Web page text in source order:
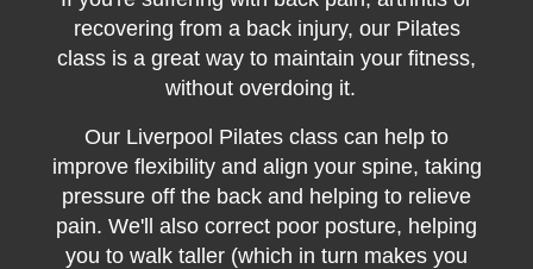
recovering from a back injury, our Pilates
class is a great way to maintain your fitness,
without overdoing it.
Our Liverpool Pilates class can help to
improve flexibility and align your spine, taking
pressure off the back and helping to relieve
pain. We'll also correct poor posture, helping
you to walk taller (which in turn makes you